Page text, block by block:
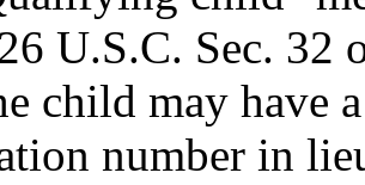
U.S.C. Sec. 32
child may have
number in